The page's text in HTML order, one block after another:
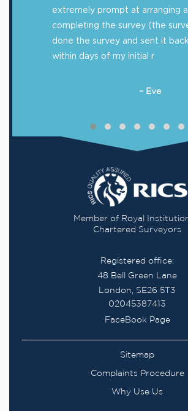
extremely prompt at arranging
completing the survey (the
done the survey and sent it
within days of my initial r
– Eve
Member of Royal
Chartered Surveyors
Registered office:
48 Bell Green Lane
London, SE26 5T3
02045387413
FaceBook Page
Sitemap
Complaints Procedure
Why Use Us